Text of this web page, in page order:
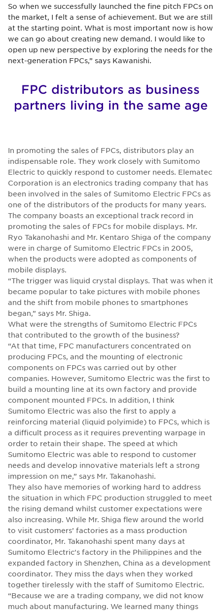
So when we successfully launched the fine pitch FPCs on
the market, I felt a sense of achievement. But we are still
at the starting point. What is most important now is how
we can go about creating new demand. I would like to
open up new perspective by exploring the needs for the
next-generation FPCs,” says Kawanishi.
FPC distributors as business
partners living in the same age
In promoting the sales of FPCs, distributors play an
indispensable role. They work closely with Sumitomo
Electric to quickly respond to customer needs. Elematec
Corporation is an electronics trading company that has
been involved in the sales of Sumitomo Electric FPCs as
one of the distributors of the products for many years.
The company boasts an exceptional track record in
promoting the sales of FPCs for mobile displays. Mr.
Ryo Takanohashi and Mr. Kentaro Shiga of the company
were in charge of Sumitomo Electric FPCs in 2005,
when the products were adopted as components of
mobile displays.
“The trigger was liquid crystal displays. That was when it
became popular to take pictures with mobile phones
and the shift from mobile phones to smartphones
began,” says Mr. Shiga.
What were the strengths of Sumitomo Electric FPCs
that contributed to the growth of the business?
“At that time, FPC manufacturers concentrated on
producing FPCs, and the mounting of electronic
components on FPCs was carried out by other
companies. However, Sumitomo Electric was the first to
build a mounting line at its own factory and provide
component mounted FPCs. In addition, I think
Sumitomo Electric was also the first to apply a
reinforcing material (liquid polyimide) to FPCs, which is
a difficult process as it requires preventing warpage in
order to retain their shape. The speed at which
Sumitomo Electric was able to respond to customer
needs and develop innovative materials left a strong
impression on me,” says Mr. Takanohashi.
They also have memories of working hard to address
the situation in which FPC production struggled to meet
the rising demand whilst customer expectations were
also increasing. While Mr. Shiga flew around the world
to visit customers’ factories as a mass production
coordinator, Mr. Takanohashi spent many days at
Sumitomo Electric's factory in the Philippines and the
expanded factory in Shenzhen, China as a development
coordinator. They miss the days when they worked
together tirelessly with the staff of Sumitomo Electric.
“Because we are a trading company, we did not know
much about manufacturing. We learned many things